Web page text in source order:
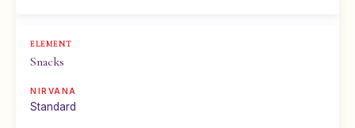
Snacks
Standard